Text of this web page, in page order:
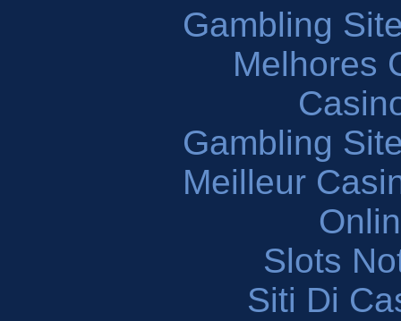
Gambling
Melhores
Gambling
Meilleur
Slots
Siti Di